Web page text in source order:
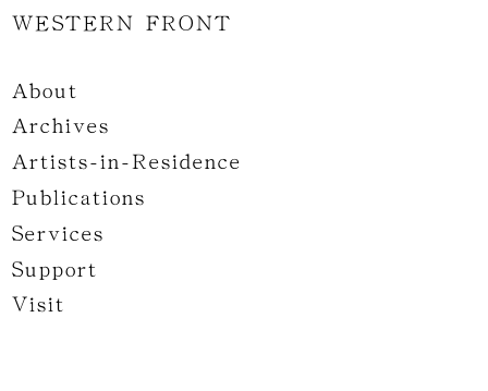
WESTERN FRONT
About
Archives
Artists-in-Residence
Publications
Services
Support
Visit